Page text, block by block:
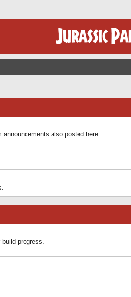
announcements also posted here.
progress.